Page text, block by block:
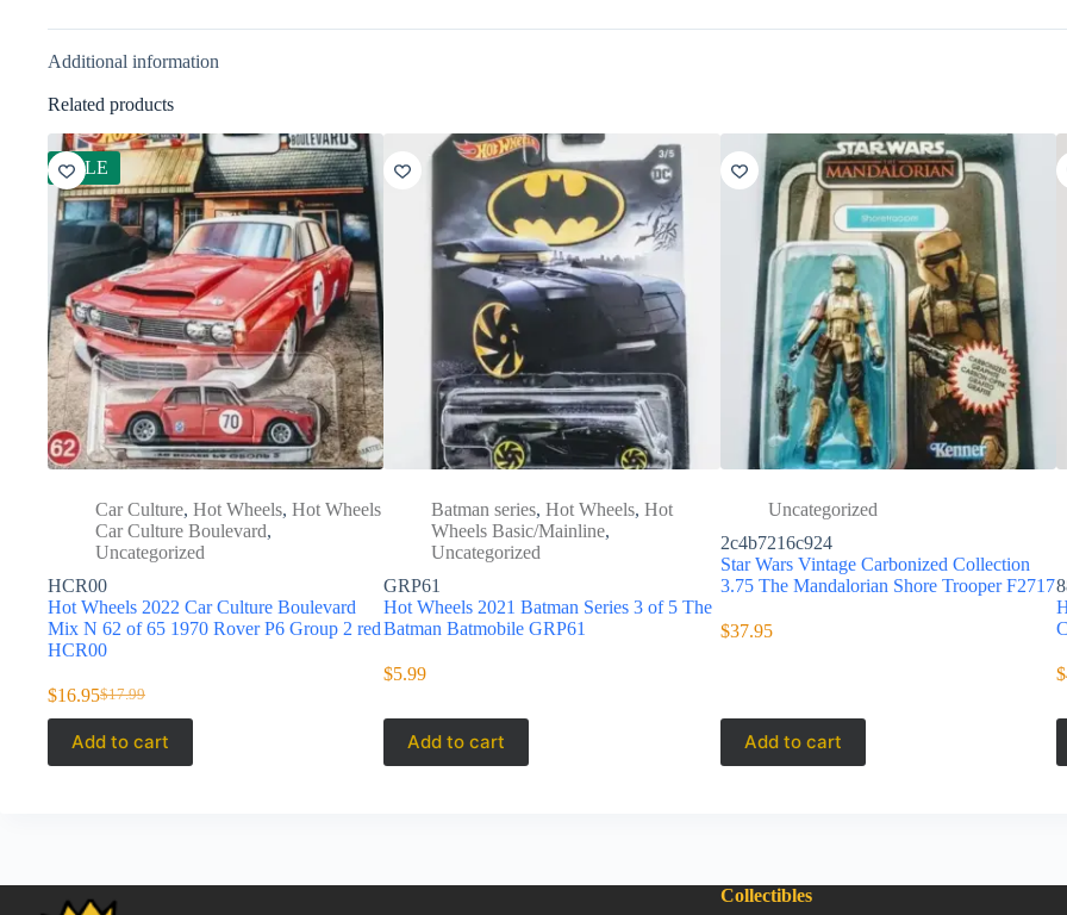
Additional information
Related products
SALE
Car Culture, Hot Wheels, Hot Wheels
Car Culture Boulevard,
Uncategorized
HCR00
Hot Wheels 2022 Car Culture Boulevard
Mix N 62 of 65 1970 Rover P6 Group 2 red
HCR00
$17.99
Original
price
was:
$17.99.
$16.95Current
price
is:
$16.95.
Add to cart
Batman series,Hot Wheels,Hot
Wheels Basic/Mainline,
Uncategorized
GRP61
Hot Wheels 2021 Batman Series 3 of 5 The
Batman Batmobile GRP61
$5.99
Add to cart
Uncategorized
2c4b7216c924
Star Wars Vintage Carbonized Collection
3.75 The Mandalorian Shore Trooper F2717
$37.95
Add to cart
$
Collectibles